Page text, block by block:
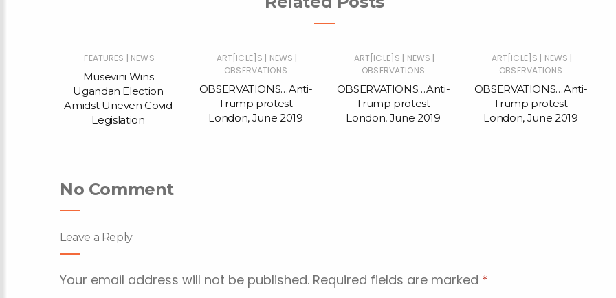
FEATURES | NEWS
Musevini Wins
Ugandan Election
Amidst Uneven Covid
Legislation
ART[ICLE]S | NEWS |
OBSERVATIONS
OBSERVATIONS…Anti-
Trump protest
London, June 2019
ART[ICLE]S | NEWS |
OBSERVATIONS
OBSERVATIONS…Anti-
Trump protest
London, June 2019
ART[ICLE]S | NEWS |
OBSERVATIONS
OBSERVATIONS…Anti-
Trump protest
London, June 2019
No Comment
Leave a Reply
Your email address will not be published. Required fields are marked *